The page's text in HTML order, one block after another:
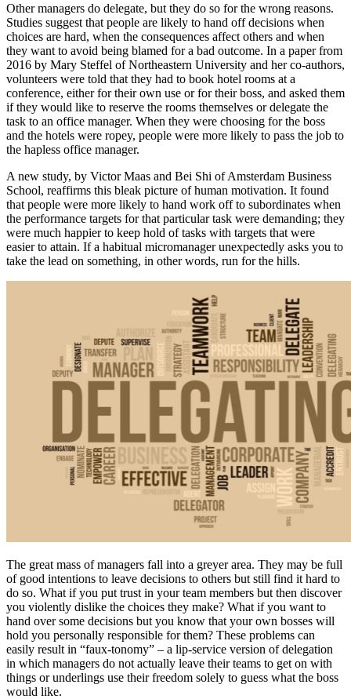
Other managers do delegate, but they do so for the wrong reasons.
Studies suggest that people are likely to hand off decisions when
choices are hard, when the consequences affect others and when
they want to avoid being blamed for a bad outcome. In a paper from
2016 by Mary Steffel of Northeastern University and her co-authors,
volunteers were told that they had to book hotel rooms at a
conference, either for their own use or for their boss, and asked them
if they would like to reserve the rooms themselves or delegate the
task to an office manager. When they were choosing for the boss
and the hotels were ropey, people were more likely to pass the job to
the hapless office manager.
A new study, by Victor Maas and Bei Shi of Amsterdam Business
School, reaffirms this bleak picture of human motivation. It found
that people were more likely to hand work off to subordinates when
the performance targets for that particular task were demanding; they
were much happier to keep hold of tasks with targets that were
easier to attain. If a habitual micromanager unexpectedly asks you to
take the lead on something, in other words, run for the hills.
The great mass of managers fall into a greyer area. They may be full
of good intentions to leave decisions to others but still find it hard to
do so. What if you put trust in your team members but then discover
you violently dislike the choices they make? What if you want to
hand over some decisions but you know that your own bosses will
hold you personally responsible for them? These problems can
easily result in “faux-tonomy” – a lip-service version of delegation
in which managers do not actually leave their teams to get on with
things or underlings use their freedom solely to guess what the boss
would like.